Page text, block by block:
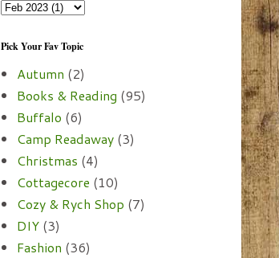
Pick Your Fav Topic
Autumn (2)
Books & Reading (95)
Buffalo (6)
Camp Readaway (3)
Christmas (4)
Cottagecore (10)
Cozy & Rych Shop (7)
DIY (3)
Fashion (36)